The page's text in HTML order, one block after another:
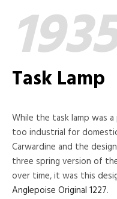
Task Lamp
While the task lamp was
too industrial for
Carwardine and the
three spring version of
over time, it was this
Anglepoise Original 1227.